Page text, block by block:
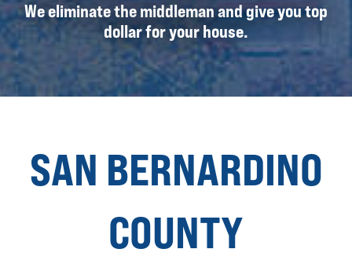
We eliminate the middleman and give you top
dollar for your house.
SAN BERNARDINO
COUNTY